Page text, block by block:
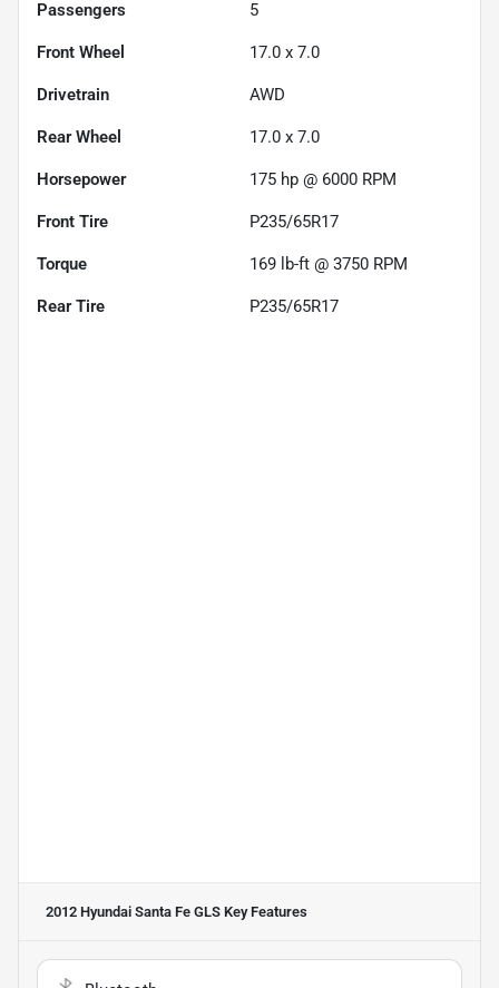
Passengers 5
Front Wheel 17.0 x 7.0
Drivetrain AWD
Rear Wheel 17.0 x 7.0
Horsepower 175 hp @ 6000 RPM
Front Tire P235/65R17
Torque 169 lb-ft @ 3750 RPM
Rear Tire P235/65R17
2012 Hyundai Santa Fe GLS Key Features